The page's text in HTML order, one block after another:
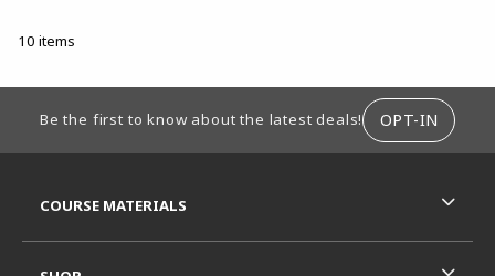
10 items
Be the first to know about the latest deals! OPT-IN
COURSE MATERIALS